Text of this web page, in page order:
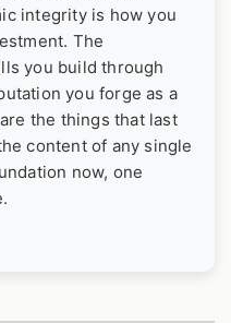
integrity is how you
The
you build through
you forge as a
the things that last
content of any single
now, one